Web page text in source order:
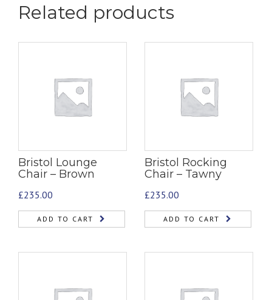
Related products
Bristol Lounge
Chair – Brown
£235.00
ADD TO CART
Bristol Rocking
Chair – Tawny
£235.00
ADD TO CART